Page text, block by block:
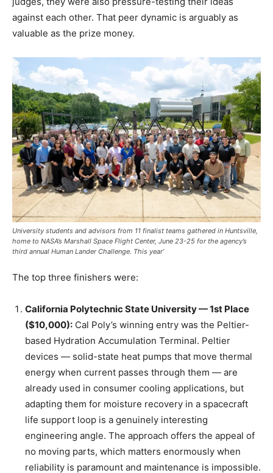
against each other. That peer dynamic is arguably as
valuable as the prize money.
University students and advisors from 11 finalist teams gathered in Huntsville,
home to NASA’s Marshall Space Flight Center, June 23-25 for the agency’s
third annual Human Lander Challenge. This year’
The top three finishers were:
California Polytechnic State University — 1st Place
($10,000): Cal Poly’s winning entry was the Peltier-
based Hydration Accumulation Terminal. Peltier
devices — solid-state heat pumps that move thermal
energy when current passes through them — are
already used in consumer cooling applications, but
adapting them for moisture recovery in a spacecraft
life support loop is a genuinely interesting
engineering angle. The approach offers the appeal of
no moving parts, which matters enormously when
reliability is paramount and maintenance is impossible.